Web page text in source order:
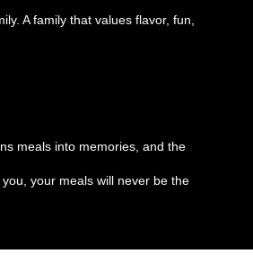
A family that values flavor, fun,
meals into memories, and the
your meals will never be the